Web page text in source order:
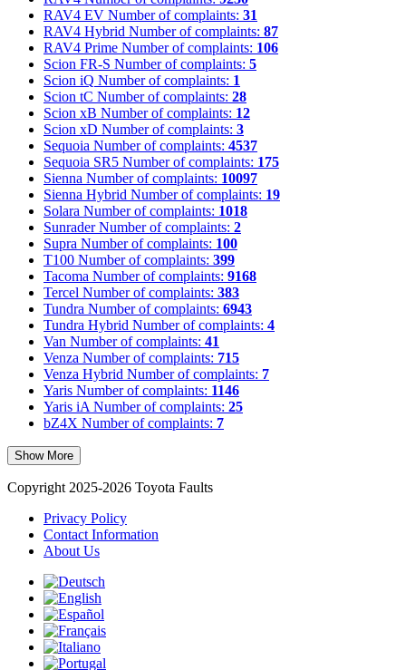
RAV4 EV Number of complaints: 31
RAV4 Hybrid Number of complaints: 87
RAV4 Prime Number of complaints: 106
Scion FR-S Number of complaints: 5
Scion iQ Number of complaints: 1
Scion tC Number of complaints: 28
Scion xB Number of complaints: 12
Scion xD Number of complaints: 3
Sequoia Number of complaints: 4537
Sequoia SR5 Number of complaints: 175
Sienna Number of complaints: 10097
Sienna Hybrid Number of complaints: 19
Solara Number of complaints: 1018
Sunrader Number of complaints: 2
Supra Number of complaints: 100
T100 Number of complaints: 399
Tacoma Number of complaints: 9168
Tercel Number of complaints: 383
Tundra Number of complaints: 6943
Tundra Hybrid Number of complaints: 4
Van Number of complaints: 41
Venza Number of complaints: 715
Venza Hybrid Number of complaints: 7
Yaris Number of complaints: 1146
Yaris iA Number of complaints: 25
bZ4X Number of complaints: 7
Show More
Copyright 2025-2026 Toyota Faults
Privacy Policy
Contact Information
About Us